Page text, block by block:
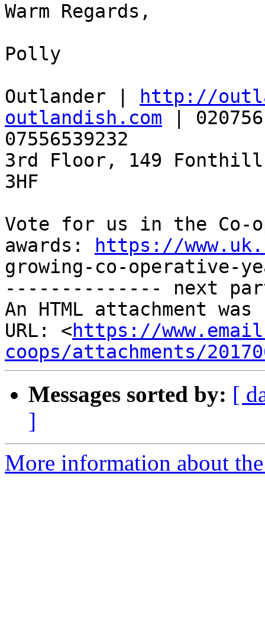
Warm Regards,
Polly
Outlander |
http://
outlandish.com |
07556539232
3rd Floor, 149 Fonthill
3HF
Vote for us in the Co-
awards:
https://
growing-co-operative-
-------------- next
An HTML attachment
URL: <https://
coops/attachments/
Messages sorted by: [
]
More information about